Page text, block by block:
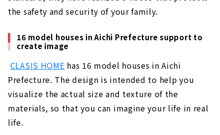
the safety and security of your family.
16 model houses in Aichi Prefecture support to
create image
CLASIS HOME has 16 model houses in Aichi
Prefecture. The design is intended to help you
visualize the actual size and texture of the
materials, so that you can imagine your life in real
life.